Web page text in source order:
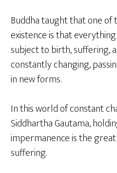
Buddha taught that one
existence is that
subject to birth, suffering,
constantly changing,
in new forms.
In this world of constant
Siddhartha Gautama,
impermanence is the
suffering.